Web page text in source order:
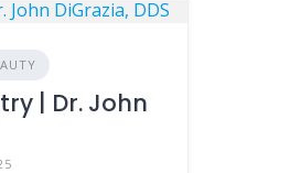
| Dr. John